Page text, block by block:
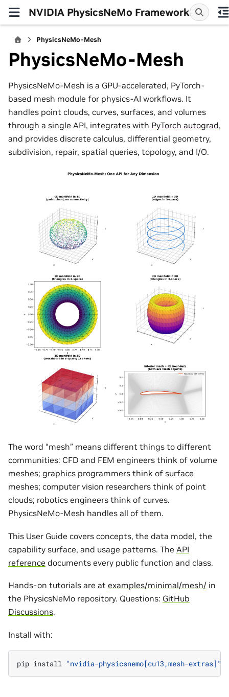
NVIDIA PhysicsNeMo Framework
PhysicsNeMo-Mesh
PhysicsNeMo-Mesh
PhysicsNeMo-Mesh is a GPU-accelerated, PyTorch-
based mesh module for physics-AI workflows. It
handles point clouds, curves, surfaces, and volumes
through a single API, integrates with PyTorch autograd,
and provides discrete calculus, differential geometry,
subdivision, repair, spatial queries, topology, and I/O.
The word “mesh” means different things to different
communities: CFD and FEM engineers think of volume
meshes; graphics programmers think of surface
meshes; computer vision researchers think of point
clouds; robotics engineers think of curves.
PhysicsNeMo-Mesh handles all of them.
This User Guide covers concepts, the data model, the
capability surface, and usage patterns. The API
reference documents every public function and class.
Hands-on tutorials are at examples/minimal/mesh/ in
the PhysicsNeMo repository. Questions: GitHub
Discussions.
Install with:
pip install "nvidia-physicsnemo[cu13,mesh-extras]"